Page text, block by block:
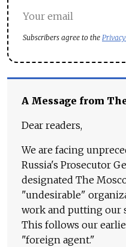
Subscribers agree to the
A Message from
Dear readers,
We are facing
Russia's Prosecutor
designated The
"undesirable"
work and putting our
This follows our
"foreign agent."